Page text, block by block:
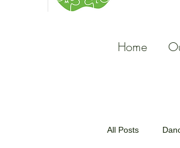
Home
All Posts